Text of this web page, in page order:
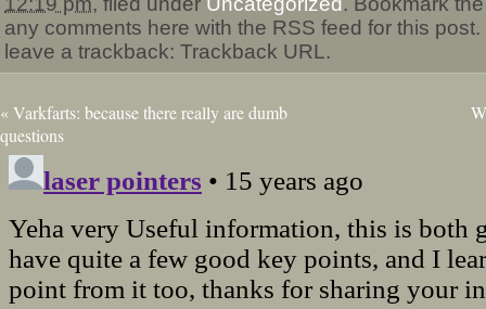
any comments here with the RSS feed for this post.
leave a trackback: Trackback URL.
«Varkfarts: because there really are dumb
questions